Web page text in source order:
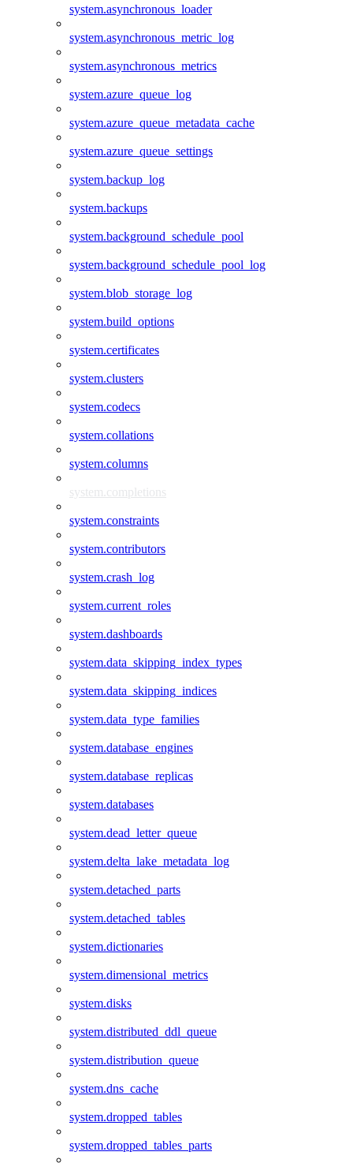
system.asynchronous_loader
system.asynchronous_metric_log
system.asynchronous_metrics
system.azure_queue_log
system.azure_queue_metadata_cache
system.azure_queue_settings
system.backup_log
system.backups
system.background_schedule_pool
system.background_schedule_pool_log
system.blob_storage_log
system.build_options
system.certificates
system.clusters
system.codecs
system.collations
system.columns
system.completions
system.constraints
system.contributors
system.crash_log
system.current_roles
system.dashboards
system.data_skipping_index_types
system.data_skipping_indices
system.data_type_families
system.database_engines
system.database_replicas
system.databases
system.dead_letter_queue
system.delta_lake_metadata_log
system.detached_parts
system.detached_tables
system.dictionaries
system.dimensional_metrics
system.disks
system.distributed_ddl_queue
system.distribution_queue
system.dns_cache
system.dropped_tables
system.dropped_tables_parts